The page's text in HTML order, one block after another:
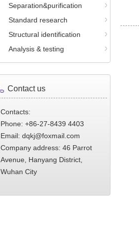
Separation&purification
Standard research
Structural identification
Analysis & testing
Contact us
Contacts:
Phone: +86-27-8439 4403
Email: dqkj@foxmail.com
Company address: 46 Parrot
Avenue, Hanyang District,
Wuhan City